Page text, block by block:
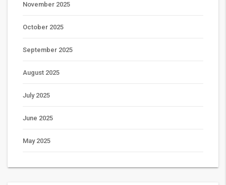
November 2025
October 2025
September 2025
August 2025
July 2025
June 2025
May 2025